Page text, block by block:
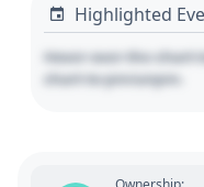
Highlighted
Hover over the chart
chart to pin/unpin.